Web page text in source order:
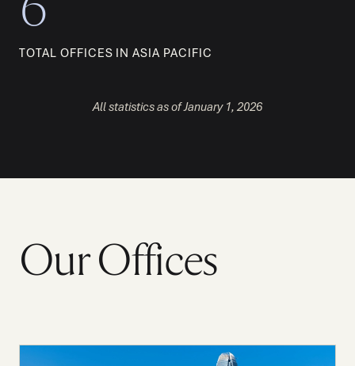
TOTAL OFFICES IN ASIA PACIFIC
All statistics as of January 1, 2026
Our Offices